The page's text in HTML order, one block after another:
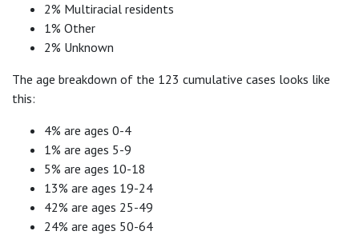
2% Multiracial residents
1% Other
2% Unknown
The age breakdown of the 123 cumulative cases looks like
this:
4% are ages 0-4
1% are ages 5-9
5% are ages 10-18
13% are ages 19-24
42% are ages 25-49
24% are ages 50-64